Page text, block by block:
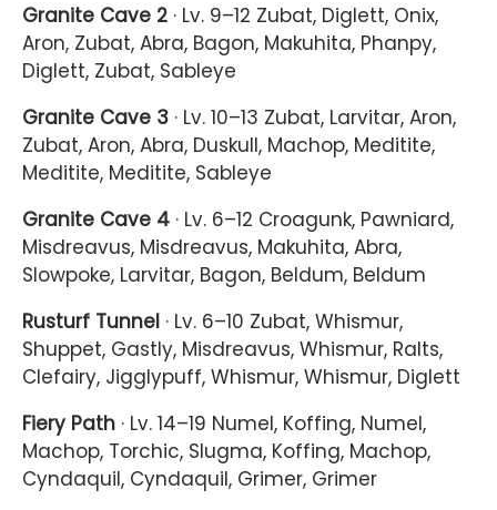
Granite Cave 2 · Lv. 9–12 Zubat, Diglett, Onix,
Aron, Zubat, Abra, Bagon, Makuhita, Phanpy,
Diglett, Zubat, Sableye
Granite Cave 3 · Lv. 10–13 Zubat, Larvitar, Aron,
Zubat, Aron, Abra, Duskull, Machop, Meditite,
Meditite, Meditite, Sableye
Granite Cave 4 · Lv. 6–12 Croagunk, Pawniard,
Misdreavus, Misdreavus, Makuhita, Abra,
Slowpoke, Larvitar, Bagon, Beldum, Beldum
Rusturf Tunnel · Lv. 6–10 Zubat, Whismur,
Shuppet, Gastly, Misdreavus, Whismur, Ralts,
Clefairy, Jigglypuff, Whismur, Whismur, Diglett
Fiery Path · Lv. 14–19 Numel, Koffing, Numel,
Machop, Torchic, Slugma, Koffing, Machop,
Cyndaquil, Cyndaquil, Grimer, Grimer